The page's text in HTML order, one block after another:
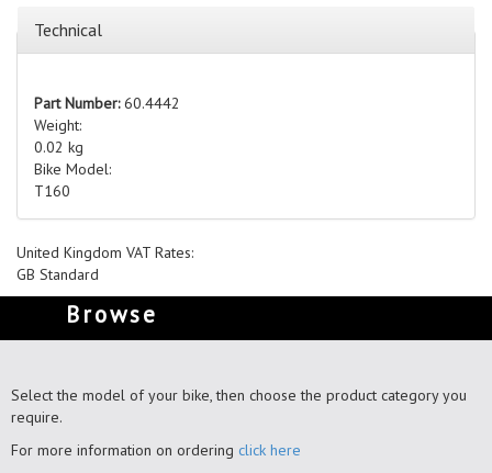
Technical
Part Number:60.4442
Weight:
0.02 kg
Bike Model:
T160
United Kingdom VAT Rates:
GB Standard
Browse
Select the model of your bike, then choose the product category you
require.
For more information on ordering click here